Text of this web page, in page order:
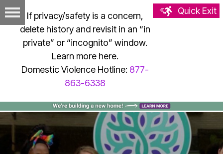
If privacy/safety is a concern,
delete history and revisit in an “in
private” or “incognito” window.
Learn more here.
Domestic Violence Hotline: 877-
863-6338
Quick Exit